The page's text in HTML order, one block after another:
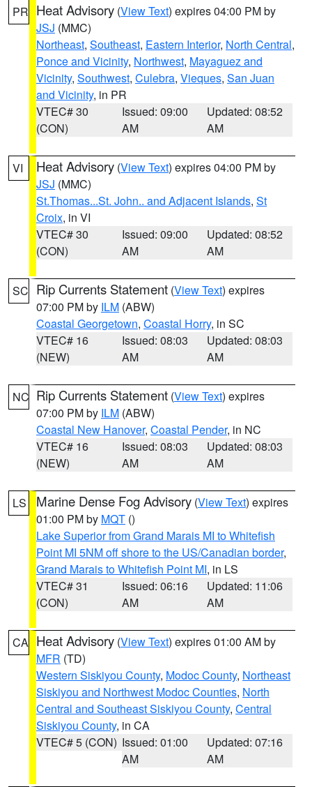
PR Heat Advisory (View Text) expires 04:00 PM by
JSJ (MMC)
Northeast, Southeast, Eastern Interior, North Central,
Ponce and Vicinity, Northwest, Mayaguez and
Vicinity, Southwest, Culebra, Vieques, San Juan
and Vicinity, in PR
VTEC# 30
(CON)
Issued: 09:00
AM
Updated: 08:52
AM
VI Heat Advisory (View Text) expires 04:00 PM by
JSJ (MMC)
St.Thomas...St. John.. and Adjacent Islands, St
Croix, in VI
VTEC# 30
(CON)
Issued: 09:00
AM
Updated: 08:52
AM
SC Rip Currents Statement (View Text) expires
07:00 PM by ILM (ABW)
Coastal Georgetown, Coastal Horry, in SC
VTEC# 16
(NEW)
Issued: 08:03
AM
Updated: 08:03
AM
NC Rip Currents Statement (View Text) expires
07:00 PM by ILM (ABW)
Coastal New Hanover, Coastal Pender, in NC
VTEC# 16
(NEW)
Issued: 08:03
AM
Updated: 08:03
AM
LS Marine Dense Fog Advisory (View Text) expires
01:00 PM by MQT ()
Lake Superior from Grand Marais MI to Whitefish
Point MI 5NM off shore to the US/Canadian border,
Grand Marais to Whitefish Point MI, in LS
VTEC# 31
(CON)
Issued: 06:16
AM
Updated: 11:06
AM
CA Heat Advisory (View Text) expires 01:00 AM by
MFR (TD)
Western Siskiyou County, Modoc County, Northeast
Siskiyou and Northwest Modoc Counties, North
Central and Southeast Siskiyou County, Central
Siskiyou County, in CA
VTEC# 5 (CON) Issued: 01:00
AM
Updated: 07:16
AM